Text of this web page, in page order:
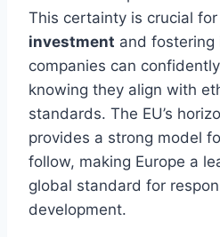
This certainty is crucial
investment and fostering
companies can
knowing they align with
standards. The EU’s
provides a strong model
follow, making Europe a
global standard for
development.